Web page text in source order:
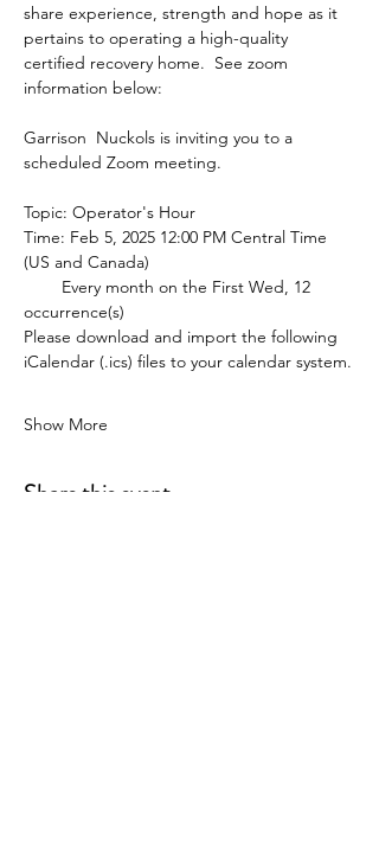
share experience, strength and hope as it
pertains to operating a high-quality
certified recovery home.  See zoom
information below:
Garrison  Nuckols is inviting you to a
scheduled Zoom meeting.
Topic: Operator's Hour
Time: Feb 5, 2025 12:00 PM Central Time
(US and Canada)
occurrence(s)
Please download and import the following
iCalendar (.ics) files to your calendar system.
Show More
Share this event